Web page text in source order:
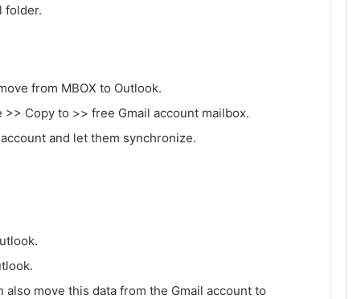
folder.
from MBOX to Outlook.
Copy to >> free Gmail account mailbox.
and let them synchronize.
move this data from the Gmail account to